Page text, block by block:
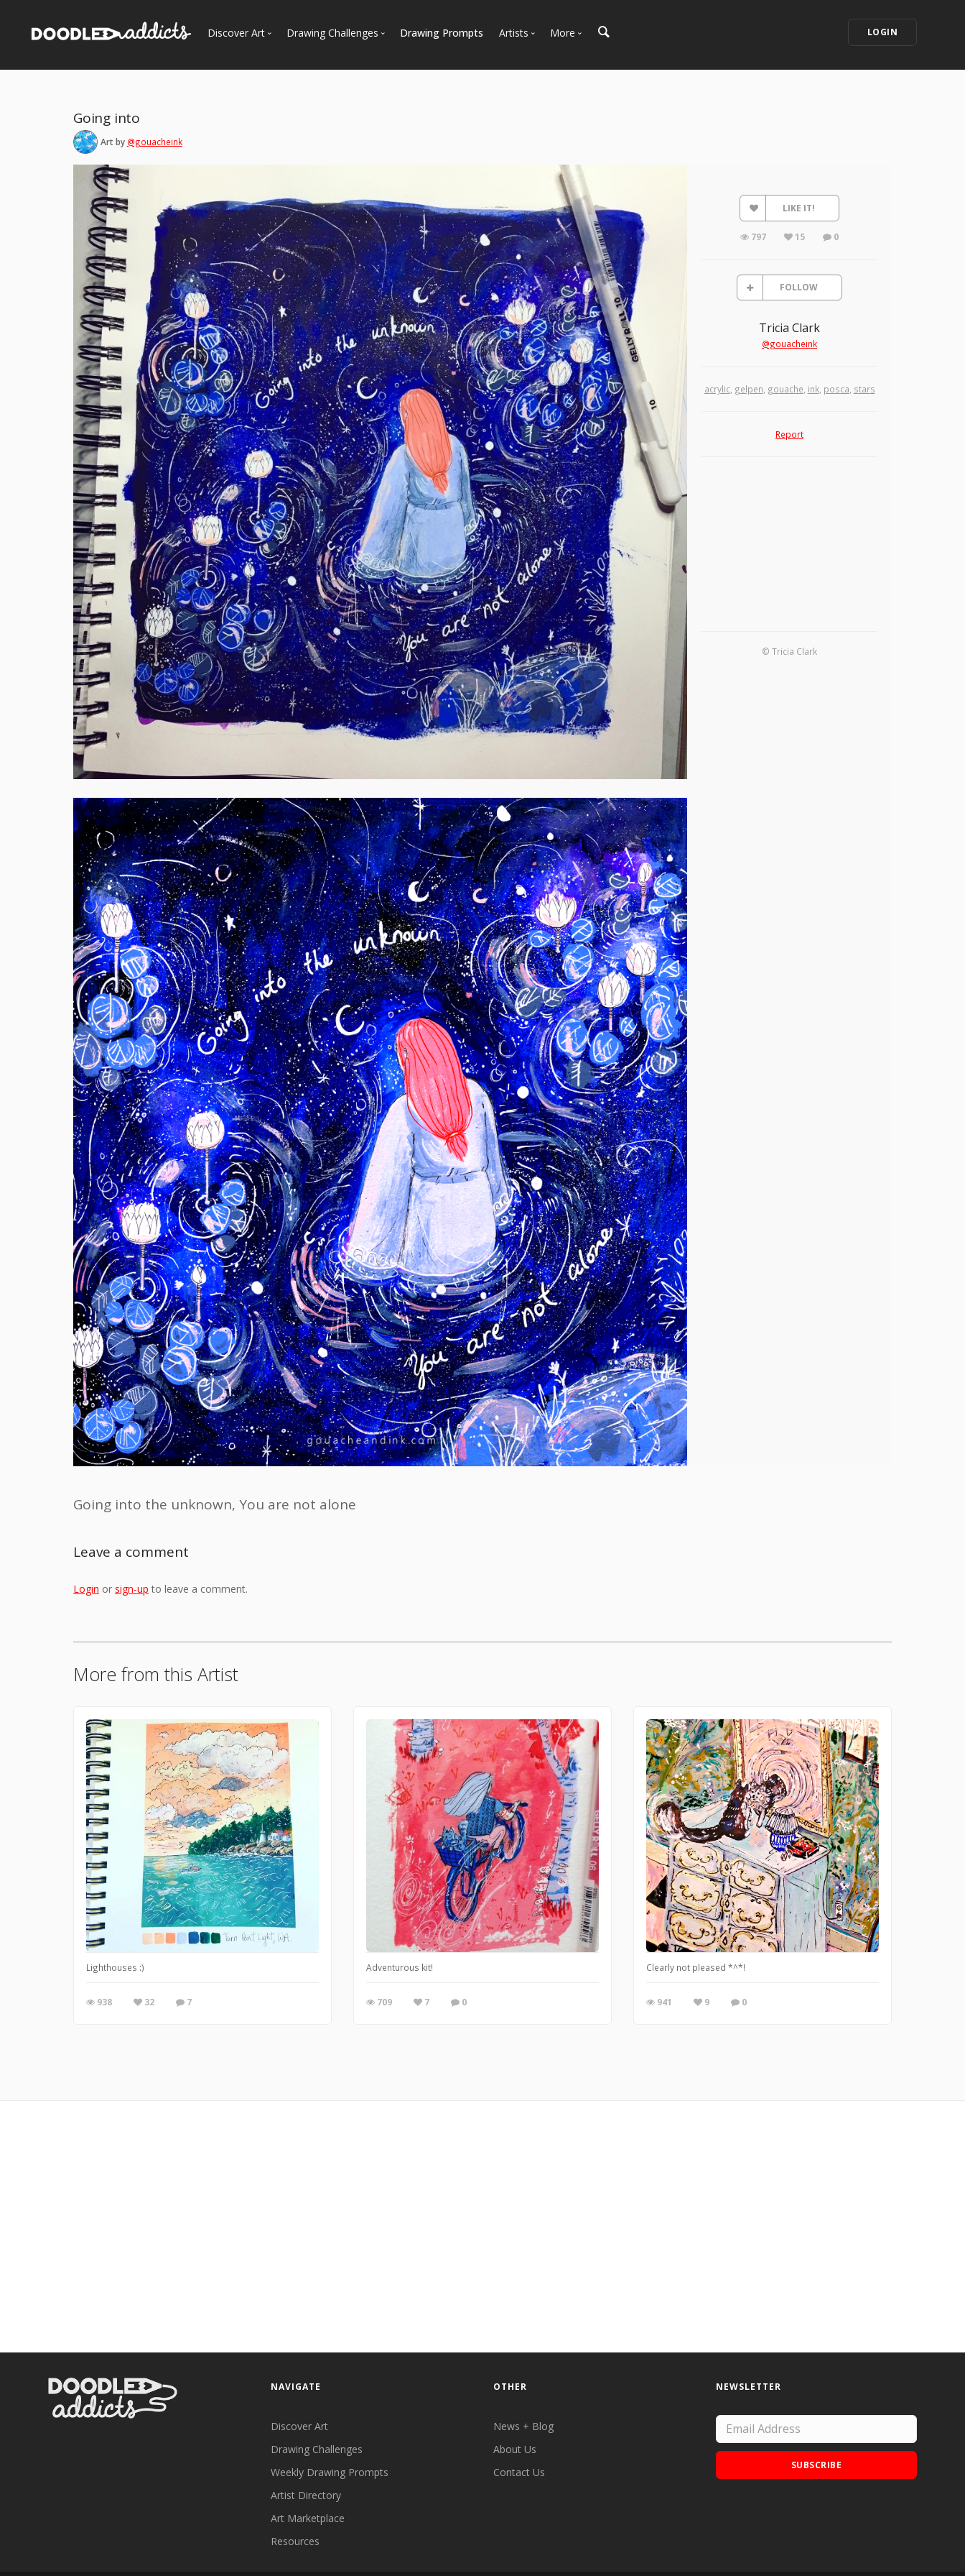
Discover Art Drawing Challenges Drawing Prompts Artists More LOGIN
Going into
Art by @gouacheink
LIKE IT!
797 15 0
FOLLOW
Tricia Clark
@gouacheink
acrylic, gelpen, gouache, ink, posca, stars
Report
© Tricia Clark
Going into the unknown, You are not alone
Leave a comment
Login or sign-up to leave a comment.
More from this Artist
Lighthouses :)
938 32 7
Adventurous kit!
709 7 0
Clearly not pleased *^*!
941 9 0
NAVIGATE
Discover Art
Drawing Challenges
Weekly Drawing Prompts
Artist Directory
Art Marketplace
Resources
OTHER
News + Blog
About Us
Contact Us
NEWSLETTER
SUBSCRIBE